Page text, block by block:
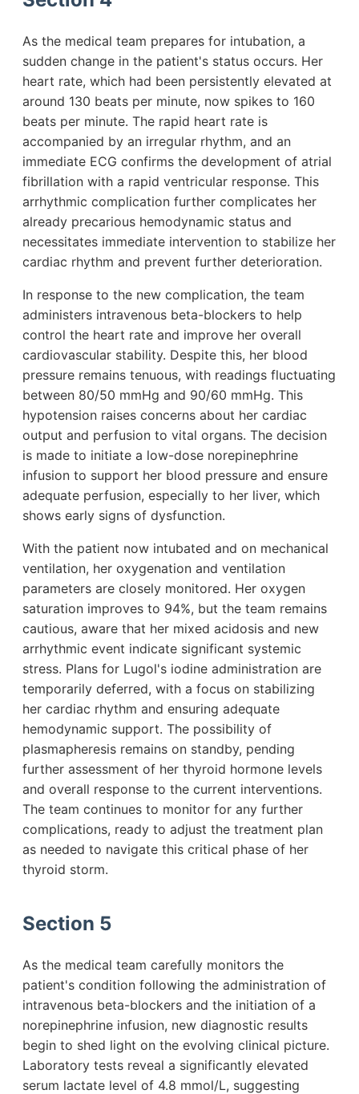
As the medical team prepares for intubation, a
sudden change in the patient's status occurs. Her
heart rate, which had been persistently elevated at
around 130 beats per minute, now spikes to 160
beats per minute. The rapid heart rate is
accompanied by an irregular rhythm, and an
immediate ECG confirms the development of atrial
fibrillation with a rapid ventricular response. This
arrhythmic complication further complicates her
already precarious hemodynamic status and
necessitates immediate intervention to stabilize her
cardiac rhythm and prevent further deterioration.
In response to the new complication, the team
administers intravenous beta-blockers to help
control the heart rate and improve her overall
cardiovascular stability. Despite this, her blood
pressure remains tenuous, with readings fluctuating
between 80/50 mmHg and 90/60 mmHg. This
hypotension raises concerns about her cardiac
output and perfusion to vital organs. The decision
is made to initiate a low-dose norepinephrine
infusion to support her blood pressure and ensure
adequate perfusion, especially to her liver, which
shows early signs of dysfunction.
With the patient now intubated and on mechanical
ventilation, her oxygenation and ventilation
parameters are closely monitored. Her oxygen
saturation improves to 94%, but the team remains
cautious, aware that her mixed acidosis and new
arrhythmic event indicate significant systemic
stress. Plans for Lugol's iodine administration are
temporarily deferred, with a focus on stabilizing
her cardiac rhythm and ensuring adequate
hemodynamic support. The possibility of
plasmapheresis remains on standby, pending
further assessment of her thyroid hormone levels
and overall response to the current interventions.
The team continues to monitor for any further
complications, ready to adjust the treatment plan
as needed to navigate this critical phase of her
thyroid storm.
Section 5
As the medical team carefully monitors the
patient's condition following the administration of
intravenous beta-blockers and the initiation of a
norepinephrine infusion, new diagnostic results
begin to shed light on the evolving clinical picture.
Laboratory tests reveal a significantly elevated
serum lactate level of 4.8 mmol/L, suggesting